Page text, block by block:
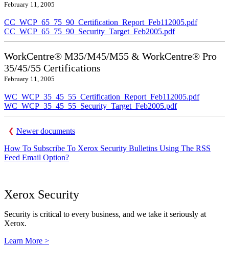
February 11, 2005
CC_WCP_65_75_90_Certification_Report_Feb112005.pdf
CC_WCP_65_75_90_Security_Target_Feb2005.pdf
WorkCentre® M35/M45/M55 & WorkCentre® Pro
35/45/55 Certifications
February 11, 2005
WC_WCP_35_45_55_Certification_Report_Feb112005.pdf
WC_WCP_35_45_55_Security_Target_Feb2005.pdf
Newer documents
How To Subscribe To Xerox Security Bulletins Using The RSS
Feed Email Option?
Xerox Security
Security is critical to every business, and we take it seriously at
Xerox.
Learn More >